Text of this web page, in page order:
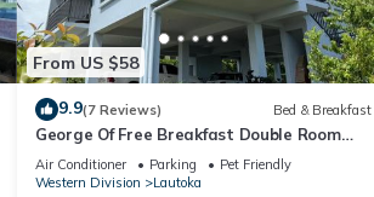
From US $58
9.9(7 Reviews) Bed & Breakfast
George Of Free Breakfast Double Room
with Seaview Balcony Near the Lautoka
Wharf
Air Conditioner Parking
Pet Friendly
Western Division
Lautoka